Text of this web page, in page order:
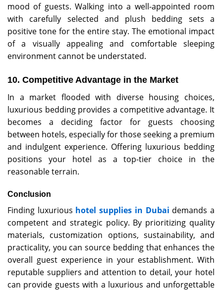
mood of guests. Walking into a well-appointed room
with carefully selected and plush bedding sets a
positive tone for the entire stay. The emotional impact
of a visually appealing and comfortable sleeping
environment cannot be understated.
10. Competitive Advantage in the Market
In a market flooded with diverse housing choices,
luxurious bedding provides a competitive advantage. It
becomes a deciding factor for guests choosing
between hotels, especially for those seeking a premium
and indulgent experience. Offering luxurious bedding
positions your hotel as a top-tier choice in the
reasonable terrain.
Conclusion
Finding luxurious hotel supplies in Dubai demands a
competent and strategic policy. By prioritizing quality
materials, customization options, sustainability, and
practicality, you can source bedding that enhances the
overall guest experience in your establishment. With
reputable suppliers and attention to detail, your hotel
can provide guests with a luxurious and unforgettable